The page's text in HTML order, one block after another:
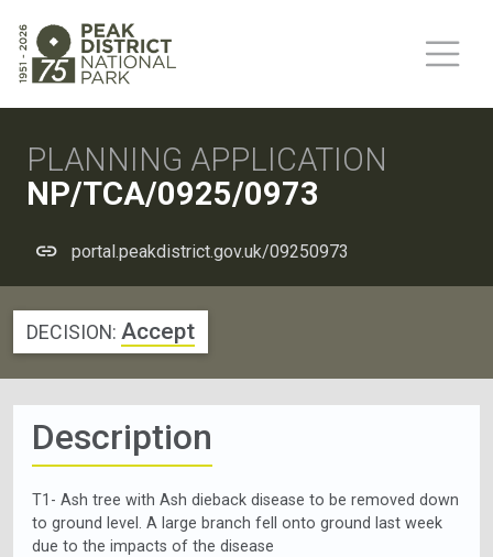
PLANNING APPLICATION
NP/TCA/0925/0973
portal.peakdistrict.gov.uk/09250973
DECISION: Accept
Description
T1- Ash tree with Ash dieback disease to be removed down
to ground level. A large branch fell onto ground last week
due to the impacts of the disease